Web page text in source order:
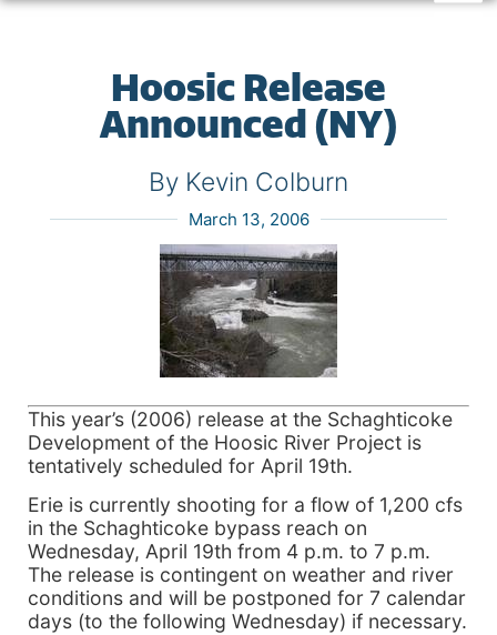
Hoosic Release
Announced (NY)
By Kevin Colburn
March 13, 2006
This year’s (2006) release at the Schaghticoke
Development of the Hoosic River Project is
tentatively scheduled for April 19th.
Erie is currently shooting for a flow of 1,200 cfs
in the Schaghticoke bypass reach on
Wednesday, April 19th from 4 p.m. to 7 p.m.
The release is contingent on weather and river
conditions and will be postponed for 7 calendar
days (to the following Wednesday) if necessary.